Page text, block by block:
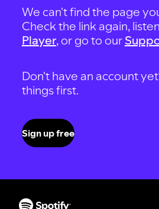
We can't find the page
Check the link again,
Player, or go to our
Don't have an account
things first.
Sign up free